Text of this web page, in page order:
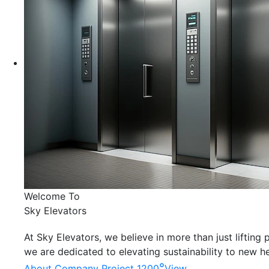
Welcome To
Sky Elevators
At Sky Elevators, we believe in more than just lifting
we are dedicated to elevating sustainability to new